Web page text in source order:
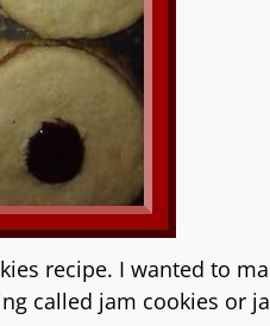
recipe. I wanted to
called jam cookies or